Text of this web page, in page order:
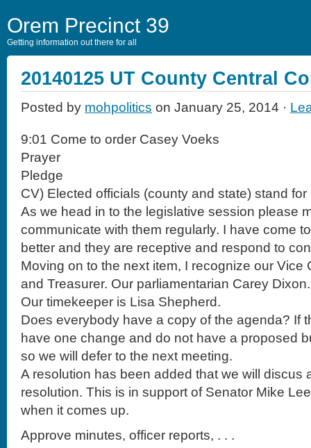
Orem Precinct 39
Getting information out there for all
20140125 UT County Central
Posted by mohpolitics on January 25, 2014 ·
9:01 Come to order Casey Voeks
Prayer
Pledge
CV) Elected officials (county and state) stand
As we head in to the legislative session please
communicate with them regularly. I have come
better and they are receptive and respond to
Moving on to the next item, I recognize our Vice
and Treasurer. Our parliamentarian Carey Dixon.
Our timekeeper is Lisa Shepherd.
Does everybody have a copy of the agenda? If
have one change and do not have a proposed
so we will defer to the next meeting.
A resolution has been added that we will discus
resolution. This is in support of Senator Mike
when it comes up.
Approve minutes, officer reports, . . .